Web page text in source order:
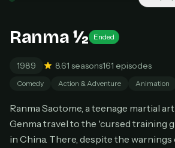
Don't have an account?
$49one-time
Everything in Pro, forever
Ranma ½ Ended
1989 8.61 seasons161 episodes
Comedy Action & Adventure Animation
Ranma Saotome, a teenage martial
Genma travel to the 'cursed training
in China. There, despite the